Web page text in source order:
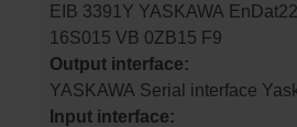
EIB 3391Y YASKAWA EnDat22 0.50
16S015 VB 0ZB15 F9
Output interface:
YASKAWA Serial interface
Input interface: